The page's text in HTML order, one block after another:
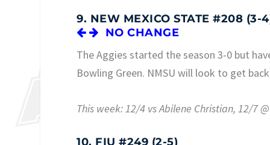
9. NEW MEXICO STATE #208 (3-
NO CHANGE
The Aggies started the season 3-0 but
Bowling Green. NMSU will look to get
This week: 12/4 vs Abilene Christian, 12/7
10. FIU #249 (2-5)